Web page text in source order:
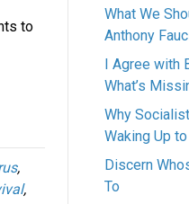
to
,
,
What We
Anthony
I Agree with
What’s
Why
Waking Up
Discern
To